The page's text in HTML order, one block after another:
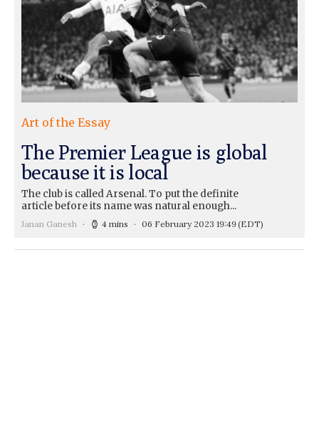
Art of the Essay
The Premier League is global
because it is local
The club is called Arsenal. To put the definite
article before its name was natural enough...
Janan Ganesh 4 mins 06 February 2023 19:49(EDT)